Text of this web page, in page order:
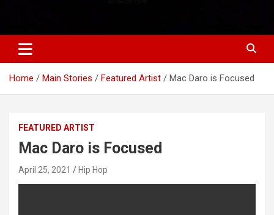
Hip-Hop 808
Home Main Stories Featured Artist Mac Daro is Focused
FEATURED ARTIST
Mac Daro is Focused
April 25, 2021 Hip Hop